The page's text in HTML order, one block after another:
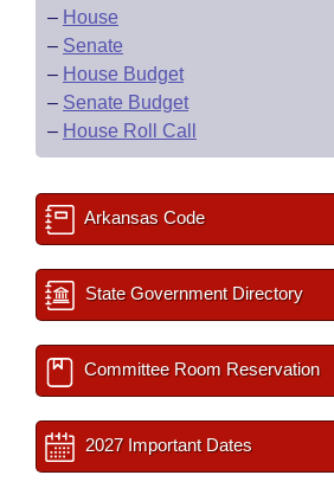
– House
– Senate
– House Budget
– Senate Budget
– House Roll Call
Arkansas Code
State Government Directory
Committee Room Reservation
2027 Important Dates